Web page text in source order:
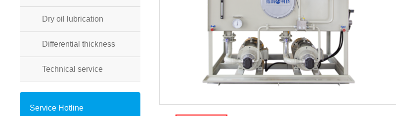
Dry oil lubrication
Differential thickness
Technical service
Service Hotline